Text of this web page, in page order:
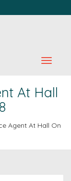
At Hall
Agent At Hall On